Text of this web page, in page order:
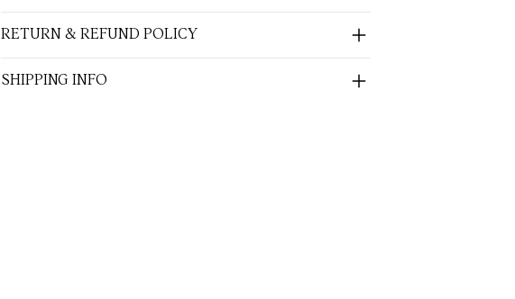
RETURN & REFUND POLICY
SHIPPING INFO